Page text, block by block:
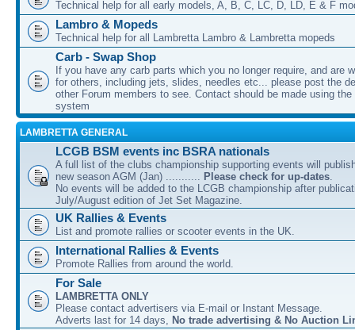
Technical help for all early models, A, B, C, LC, D, LD, E & F
Lambro & Mopeds
Technical help for all Lambretta Lambro & Lambretta mopeds
Carb - Swap Shop
If you have any carb parts which you no longer require, and are
for others, including jets, slides, needles etc... please post the
other Forum members to see. Contact should be made using
system
LAMBRETTA GENERAL
LCGB BSM events inc BSRA nationals
A full list of the clubs championship supporting events will
new season AGM (Jan) ........... Please check for up-dates.
No events will be added to the LCGB championship after
July/August edition of Jet Set Magazine.
UK Rallies & Events
List and promote rallies or scooter events in the UK.
International Rallies & Events
Promote Rallies from around the world.
For Sale
LAMBRETTA ONLY
Please contact advertisers via E-mail or Instant Message.
Adverts last for 14 days, No trade advertising & No Auction